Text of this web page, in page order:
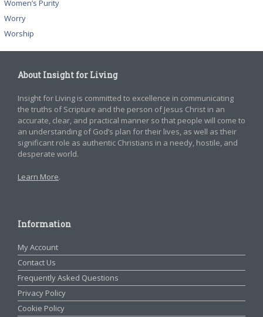
Women’s Purity
Worry
Worship
About Insight for Living
Insight for Living is committed to excellence in communicating
the truths of Scripture and the person of Jesus Christ in an
accurate, clear, and practical manner so that people will come to
an understanding of God’s plan for their lives, as well as their
significant role as authentic Christians in a needy, hostile, and
desperate world.
Learn More.
Information
My Account
Contact Us
Frequently Asked Questions
Privacy Policy
Cookie Policy